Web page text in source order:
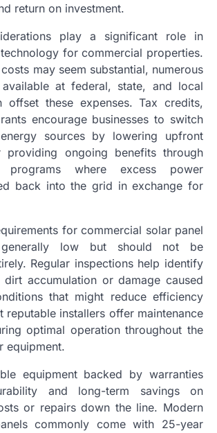
return on investment.
play a significant role in
for commercial properties.
may seem substantial, numerous
at federal, state, and local
offset these expenses. Tax credits,
encourage businesses to switch
sources by lowering upfront
providing ongoing benefits through
programs where excess power
back into the grid in exchange for
for commercial solar panel
low but should not be
Regular inspections help identify
dirt accumulation or damage caused
that might reduce efficiency
reputable installers offer maintenance
optimal operation throughout the
equipment.
equipment backed by warranties
and long-term savings on
or repairs down the line. Modern
commonly come with 25-year